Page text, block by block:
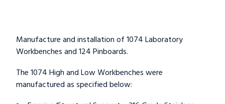
Manufacture and installation of 1074 Laboratory
Workbenches and 124 Pinboards.
The 1074 High and Low Workbenches were
manufactured as specified below: